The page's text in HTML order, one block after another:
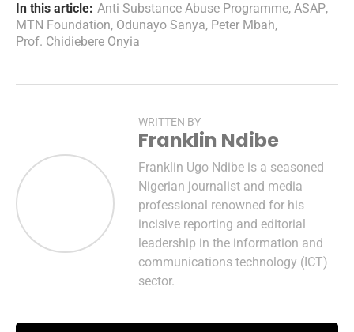
In this article: Anti Substance Abuse Programme, ASAP,
MTN Foundation, Odunayo Sanya, Peter Mbah,
Prof. Chidiebere Onyia
WRITTEN BY
Franklin Ndibe
Franklin Ugo Ndibe is a seasoned
Nigerian journalist and media
professional renowned for his
incisive reporting and editorial
leadership in the information and
communications technology (ICT)
sector.